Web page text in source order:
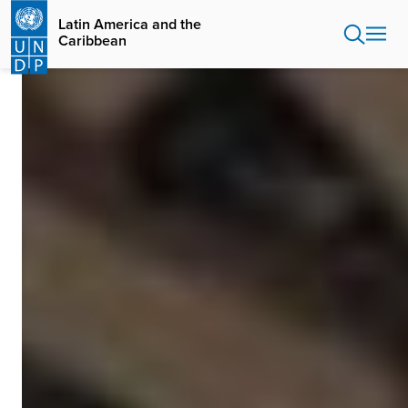
Skip
main
content
Latin America and the
Caribbean